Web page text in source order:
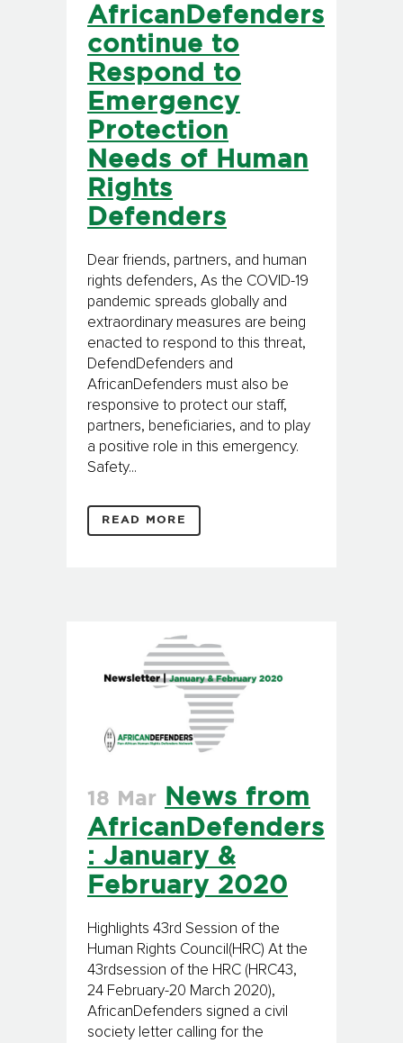
AfricanDefenders
continue to
Respond to
Emergency
Protection
Needs of Human
Rights
Defenders
Dear friends, partners, and human
rights defenders, As the COVID-19
pandemic spreads globally and
extraordinary measures are being
enacted to respond to this threat,
DefendDefenders and
AfricanDefenders must also be
responsive to protect our staff,
partners, beneficiaries, and to play
a positive role in this emergency.
Safety...
READ MORE
18 Mar
News from
AfricanDefenders
: January &
February 2020
Highlights 43rd Session of the
Human Rights Council(HRC) At the
43rdsession of the HRC (HRC43,
24 February-20 March 2020),
AfricanDefenders signed a civil
society letter calling for the